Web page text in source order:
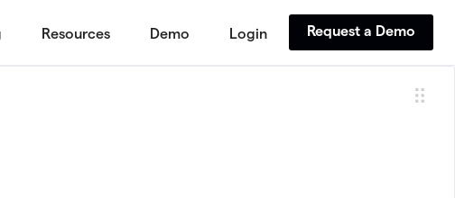
Resources Demo Login Request a Demo